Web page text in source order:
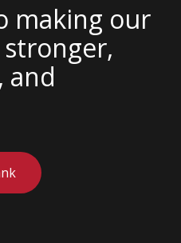
making our
and